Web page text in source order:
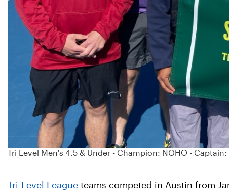
Tri Level Men's 4.5 & Under - Champion: NOHO - Captain:
Tri-Level League teams competed in Austin from